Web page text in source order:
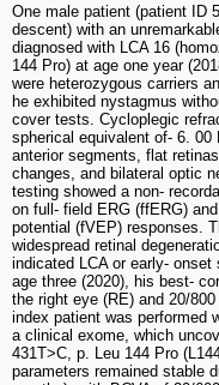
One male patient (patient ID
descent) with an
diagnosed with LCA 16
144 Pro) at age one year
were heterozygous carriers
he exhibited nystagmus
cover tests. Cycloplegic
spherical equivalent of- 6. 00
anterior segments, flat
changes, and bilateral optic
testing showed a non-
on full- field ERG (ffERG)
potential (fVEP) responses.
widespread retinal
indicated LCA or early-
age three (2020), his best-
the right eye (RE) and 20/
index patient was performed
a clinical exome, which
431T>C, p. Leu 144 Pro
parameters remained stable